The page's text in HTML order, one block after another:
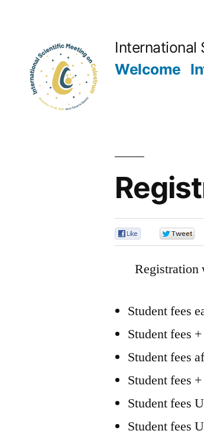
content
International
Welcome
Registration
Student fees
Student fees
Student fees
Student fees
Student fees
Student fees